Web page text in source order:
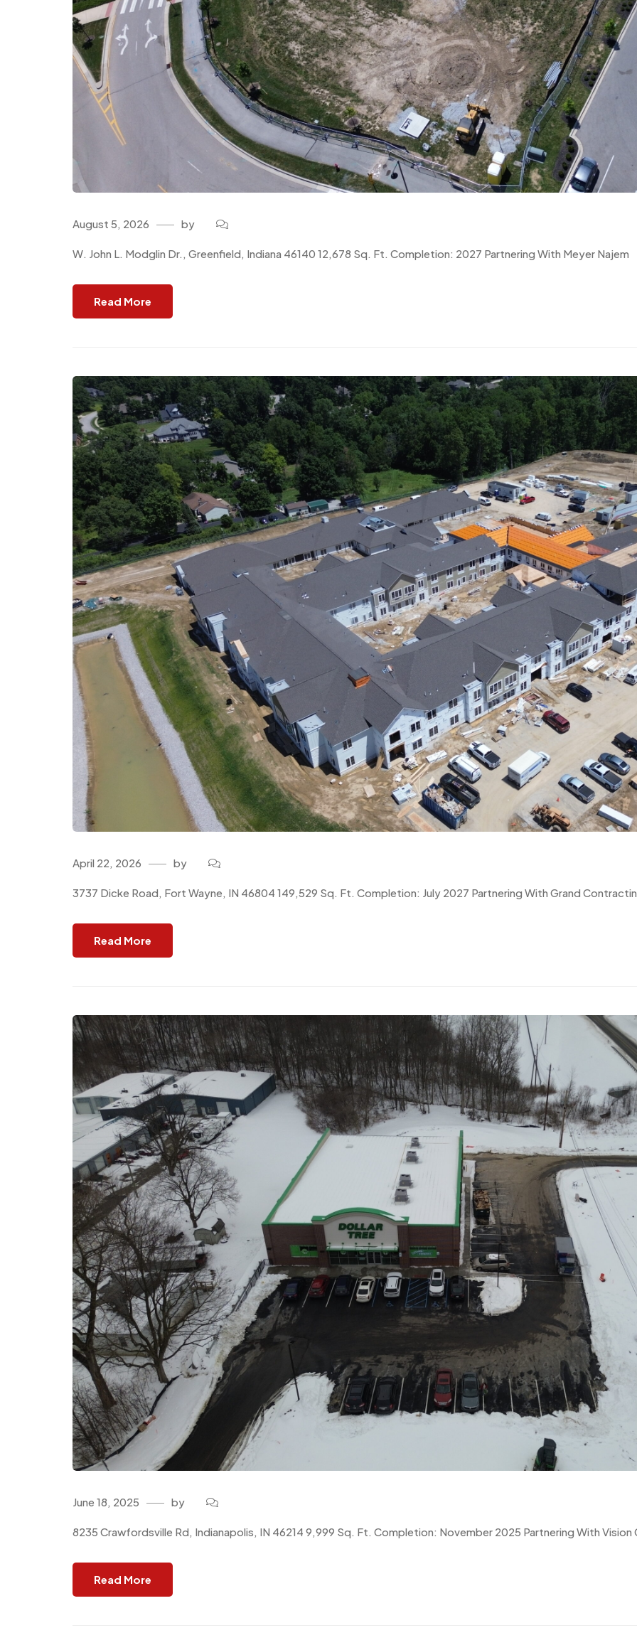
August 5, 2026 by
W. John L. Modglin Dr., Greenfield, Indiana 46140 12,678 Sq. Ft. Completion: 2027 Partnering With Meyer Najem
Read More
April 22, 2026 by
3737 Dicke Road, Fort Wayne, IN 46804 149,529 Sq. Ft. Completion: July 2027 Partnering With Grand
Read More
June 18, 2025 by
8235 Crawfordsville Rd, Indianapolis, IN 46214 9,999 Sq. Ft. Completion: November 2025 Partnering With
Read More